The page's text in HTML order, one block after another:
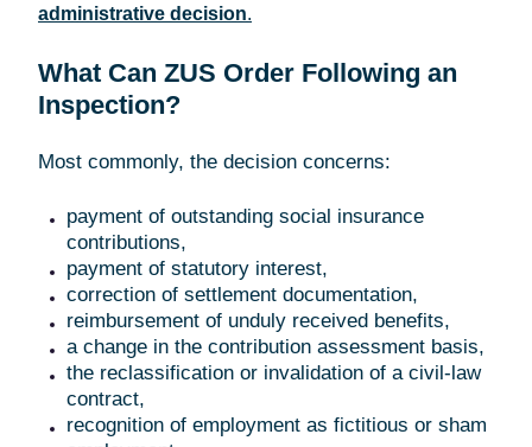
administrative decision.
What Can ZUS Order Following an
Inspection?
Most commonly, the decision concerns:
payment of outstanding social insurance
contributions,
payment of statutory interest,
correction of settlement documentation,
reimbursement of unduly received benefits,
a change in the contribution assessment basis,
the reclassification or invalidation of a civil-law
contract,
recognition of employment as fictitious or sham